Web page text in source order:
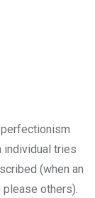
individual tries
(when an
others).